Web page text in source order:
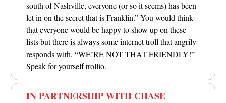
south of Nashville, everyone (or so it seems) has been
let in on the secret that is Franklin.”You would think
that everyone would be happy to show up on these
lists but there is always some internet troll that angrily
responds with, “WE’RE NOT THAT FRIENDLY!”
Speak for yourself trollio.
IN PARTNERSHIP WITH CHASE